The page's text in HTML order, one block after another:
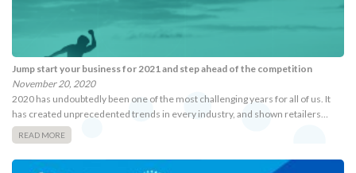
Jump start your business for 2021 and step ahead of the competition
November 20, 2020
2020 has undoubtedly been one of the most challenging years for all of us. It
has created unprecedented trends in every industry, and shown retailers…
READ MORE